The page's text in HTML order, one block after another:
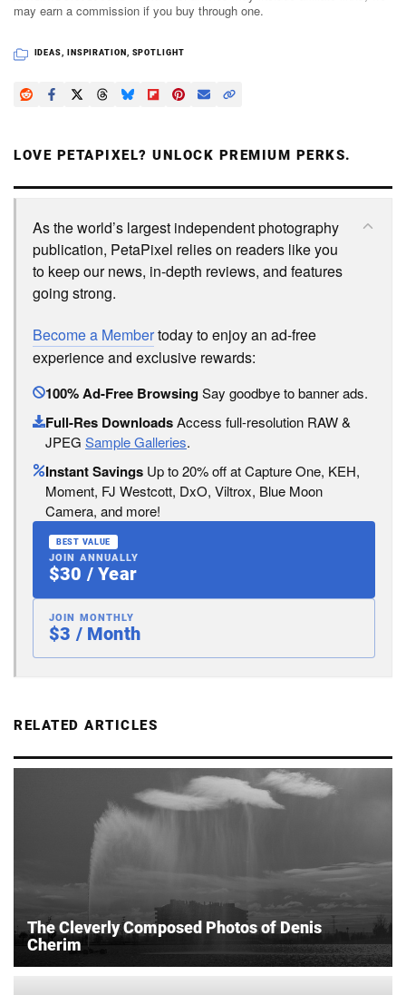
may earn a commission if you buy through one.
IDEAS, INSPIRATION , SPOTLIGHT
LOVE PETAPIXEL? UNLOCK PREMIUM PERKS.
As the world’s largest independent photography
publication, PetaPixel relies on readers like you
to keep our news, in-depth reviews, and features
going strong.
Become a Membertoday to enjoy an ad-free
experience and exclusive rewards:
100% Ad-Free BrowsingSay goodbye to banner ads.
Full-Res DownloadsAccess full-resolution RAW &
JPEG Sample Galleries.
Instant Savings Up to 20% off at Capture One, KEH,
Moment, FJ Westcott, DxO, Viltrox, Blue Moon
Camera, and more!
BEST VALUE
JOIN ANNUALLY
$30 / Year
JOIN MONTHLY
$3 / Month
RELATED ARTICLES
The Cleverly Composed Photos of Denis
Cherim